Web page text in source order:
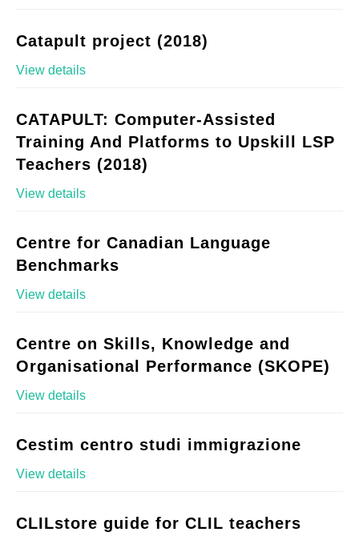
Catapult project (2018)
View details
CATAPULT: Computer-Assisted
Training And Platforms to Upskill LSP
Teachers (2018)
View details
Centre for Canadian Language
Benchmarks
View details
Centre on Skills, Knowledge and
Organisational Performance (SKOPE)
View details
Cestim centro studi immigrazione
View details
CLILstore guide for CLIL teachers